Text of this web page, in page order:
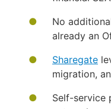
No
already an
Sharegate
migration,
Self-service